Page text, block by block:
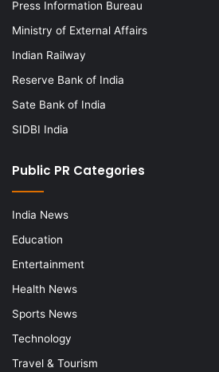
Press Information Bureau
Ministry of External Affairs
Indian Railway
Reserve Bank of India
Sate Bank of India
SIDBI India
Public PR Categories
India News
Education
Entertainment
Health News
Sports News
Technology
Travel & Tourism